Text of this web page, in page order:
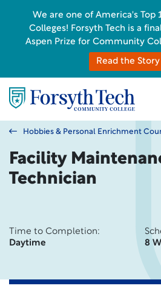
Hobbies & Personal Enrichment
Facility
Technician
Time to Completion:
Daytime
8
We are one of America's Top
Colleges! Forsyth Tech is a
Aspen Prize for Community
Read the Story